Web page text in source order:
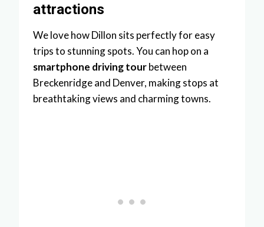
attractions
We love how Dillon sits perfectly for easy
trips to stunning spots. You can hop on a
smartphone driving tourbetween
Breckenridge and Denver, making stops at
breathtaking views and charming towns.